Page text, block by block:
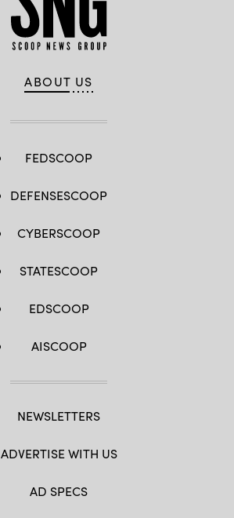
ABOUT US
FEDSCOOP
DEFENSESCOOP
CYBERSCOOP
STATESCOOP
EDSCOOP
AISCOOP
NEWSLETTERS
ADVERTISE WITH US
AD SPECS